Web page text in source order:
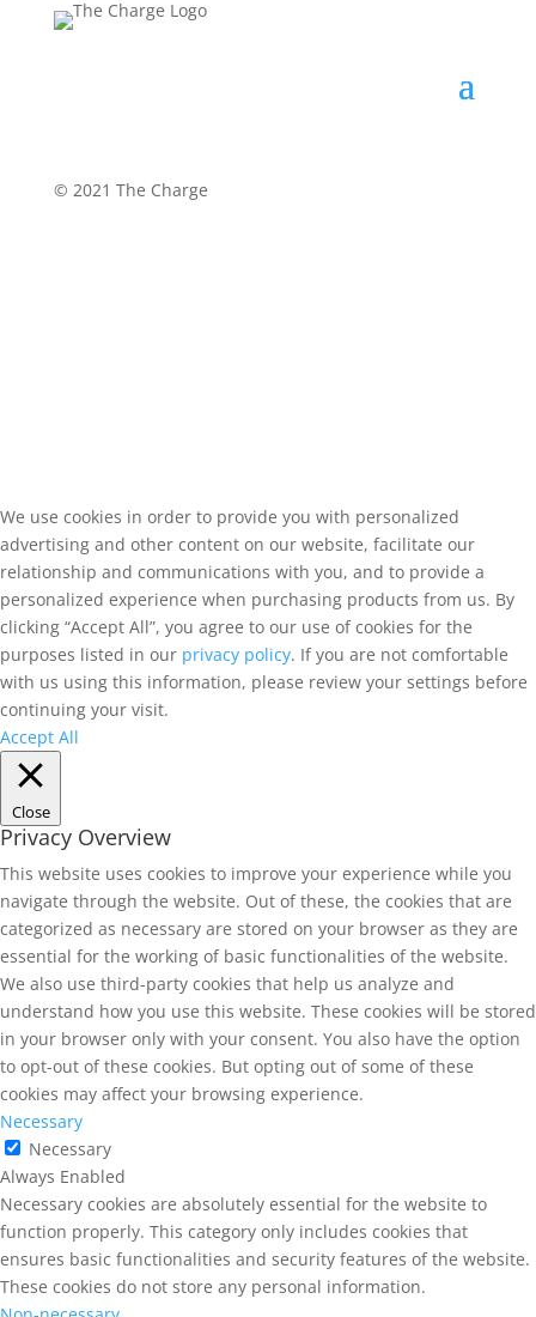
© 2021 The Charge
We use cookies in order to provide you with personalized
advertising and other content on our website, facilitate our
relationship and communications with you, and to provide a
personalized experience when purchasing products from us. By
clicking “Accept All”, you agree to our use of cookies for the
purposes listed in our privacy policy. If you are not comfortable
with us using this information, please review your settings before
continuing your visit.
Accept All
Close
Privacy Overview
This website uses cookies to improve your experience while you
navigate through the website. Out of these, the cookies that are
categorized as necessary are stored on your browser as they are
essential for the working of basic functionalities of the website.
We also use third-party cookies that help us analyze and
understand how you use this website. These cookies will be stored
in your browser only with your consent. You also have the option
to opt-out of these cookies. But opting out of some of these
cookies may affect your browsing experience.
Necessary
Necessary
Always Enabled
Necessary cookies are absolutely essential for the website to
function properly. This category only includes cookies that
ensures basic functionalities and security features of the website.
These cookies do not store any personal information.